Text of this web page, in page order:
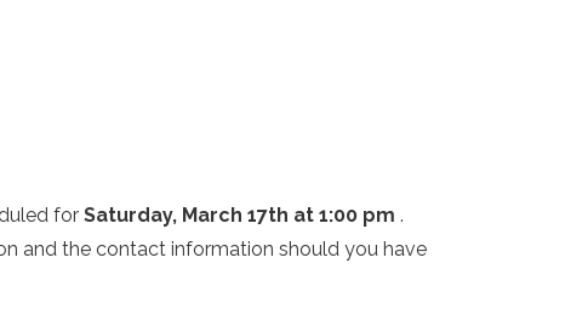
for Saturday, March 17th at 1:00 pm .
and the contact information should you have